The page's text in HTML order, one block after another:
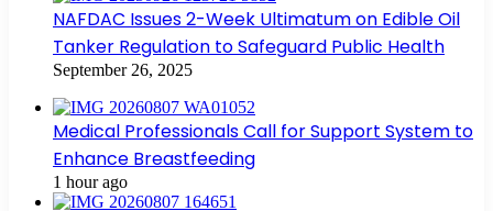
NAFDAC Issues 2-Week Ultimatum on Edible Oil
Tanker Regulation to Safeguard Public Health
September 26, 2025
Medical Professionals Call for Support System to
Enhance Breastfeeding
1 hour ago